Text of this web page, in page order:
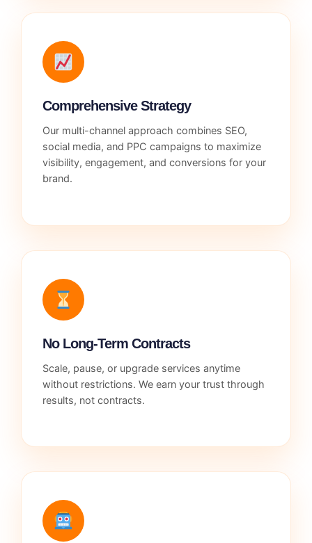
Comprehensive Strategy
Our multi-channel approach combines SEO,
social media, and PPC campaigns to maximize
visibility, engagement, and conversions for your
brand.
No Long-Term Contracts
Scale, pause, or upgrade services anytime
without restrictions. We earn your trust through
results, not contracts.